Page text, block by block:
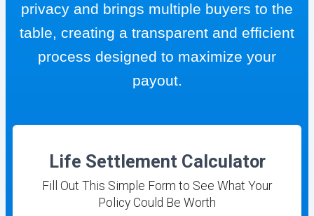
privacy and brings multiple buyers to the
table, creating a transparent and efficient
process designed to maximize your
payout.